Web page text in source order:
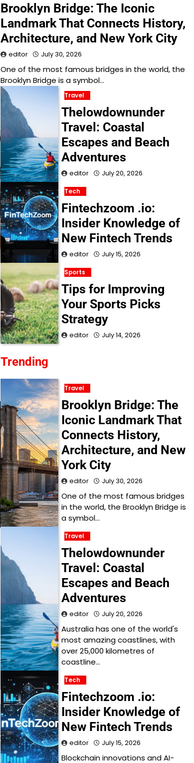
Brooklyn Bridge: The Iconic
Landmark That Connects History,
Architecture, and New York City
editor July 30, 2026
One of the most famous bridges in the world, the
Brooklyn Bridge is a symbol…
Travel
Thelowdownunder
Travel: Coastal
Escapes and Beach
Adventures
editor July 20, 2026
Tech
Fintechzoom .io:
Insider Knowledge of
New Fintech Trends
editor July 15, 2026
Sports
Tips for Improving
Your Sports Picks
Strategy
editor July 14, 2026
Trending
Travel
Brooklyn Bridge: The
Iconic Landmark That
Connects History,
Architecture, and New
York City
editor July 30, 2026
One of the most famous bridges
in the world, the Brooklyn Bridge is
a symbol…
Travel
Thelowdownunder
Travel: Coastal
Escapes and Beach
Adventures
editor July 20, 2026
Australia has one of the world's
most amazing coastlines, with
over 25,000 kilometres of
coastline…
Tech
Fintechzoom .io:
Insider Knowledge of
New Fintech Trends
editor July 15, 2026
Blockchain innovations and AI-